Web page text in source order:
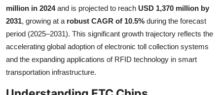
Advertise with US
Crypto
Business
million in 2024and is projected to reach USD 1,370 million by
2031, growing at a robust CAGR of 10.5% during the forecast
period (2025–2031). This significant growth trajectory reflects the
accelerating global adoption of electronic toll collection systems
and the expanding applications of RFID technology in smart
transportation infrastructure.